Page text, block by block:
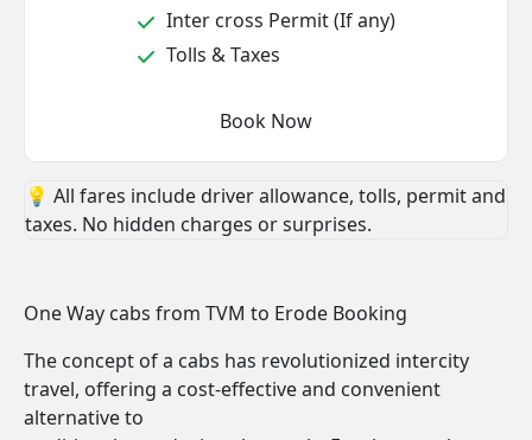
Inter cross Permit (If any)
Tolls & Taxes
Book Now
💡 All fares include driver allowance, tolls, permit and
taxes. No hidden charges or surprises.
One Way cabs from TVM to Erode Booking
The concept of a cabs has revolutionized intercity
travel, offering a cost-effective and convenient
alternative to